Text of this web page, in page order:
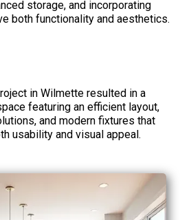
storage, and incorporating
both functionality and aesthetics.
in Wilmette resulted in a
featuring an efficient layout,
and modern fixtures that
usability and visual appeal.